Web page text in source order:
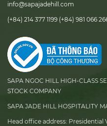
info@sapajadehill.com
(+84) 214 377 1199 (+84) 981 066
SAPA NGOC HILL HIGH-CLASS
STOCK COMPANY
SAPA JADE HILL HOSPITALITY
Head office address: Presidential